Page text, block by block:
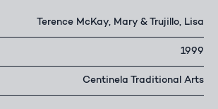
Terence McKay, Mary & Trujillo, Lisa
1999
Centinela Traditional Arts